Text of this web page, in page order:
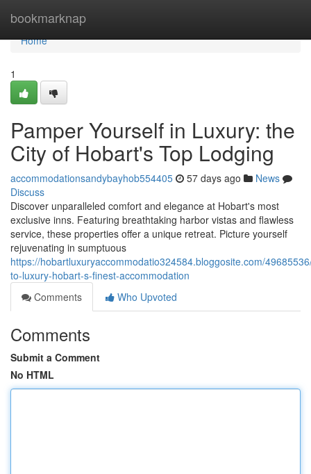
bookmarknap
Home
Home
1
Pamper Yourself in Luxury: the
City of Hobart's Top Lodging
accommodationsandybayhob554405 57 days ago
News
Discuss
Discover unparalleled comfort and elegance at Hobart's most
exclusive inns. Featuring breathtaking harbor vistas and flawless
service, these properties offer a unique retreat. Picture yourself
rejuvenating in sumptuous
https://hobartluxuryaccommodatio324584.bloggosite.com/
to-luxury-hobart-s-finest-accommodation
Comments
Who Upvoted
Comments
Submit a Comment
No HTML